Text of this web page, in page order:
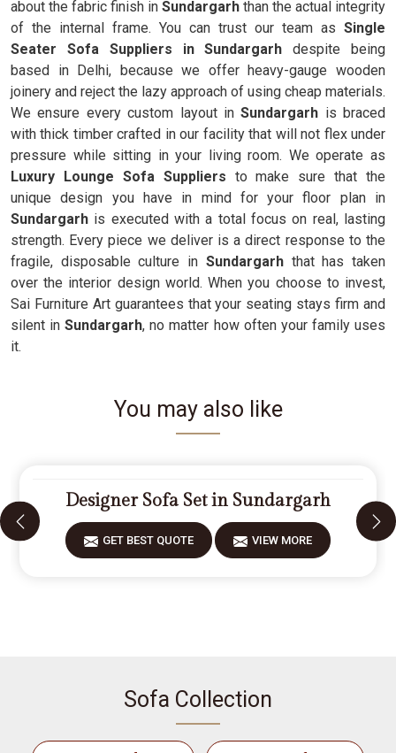
about the fabric finish in Sundargarh than the actual integrity
of the internal frame. You can trust our team as Single
Seater Sofa Suppliers in Sundargarh despite being
based in Delhi, because we offer heavy-gauge wooden
joinery and reject the lazy approach of using cheap materials.
We ensure every custom layout inSundargarh is braced
with thick timber crafted in our facility that will not flex under
pressure while sitting in your living room. We operate as
Luxury Lounge Sofa Suppliers to make sure that the
unique design you have in mind for your floor plan in
Sundargarh is executed with a total focus on real, lasting
strength. Every piece we deliver is a direct response to the
fragile, disposable culture in Sundargarhthat has taken
over the interior design world. When you choose to invest,
Sai Furniture Art guarantees that your seating stays firm and
silent in Sundargarh, no matter how often your family uses
it.
You may also like
Designer Sofa Set in Sundargarh
GET BEST QUOTE VIEW MORE
Sofa Collection